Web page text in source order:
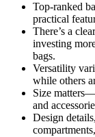
Top-ranked
practical
There’s a
investing
bags.
Versatility
while others
Size
and
Design